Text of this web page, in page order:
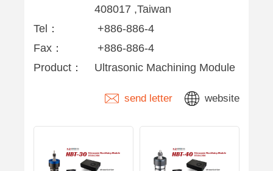
408017 ,Taiwan
Tel：
+886-886-4
Fax：
+886-886-4
Product：
Ultrasonic Machining Module
send letter website